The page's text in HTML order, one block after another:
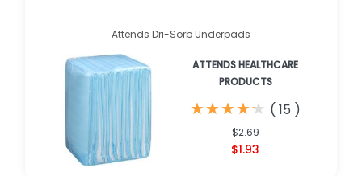
Attends Dri-Sorb Underpads
ATTENDS HEALTHCARE
PRODUCTS
★
★★
★★
★★
★★
★ ( 15 )
$2.69
$1.93